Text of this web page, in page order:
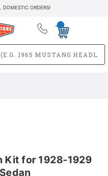
DOMESTIC ORDERS!
Kit for 1928-1929